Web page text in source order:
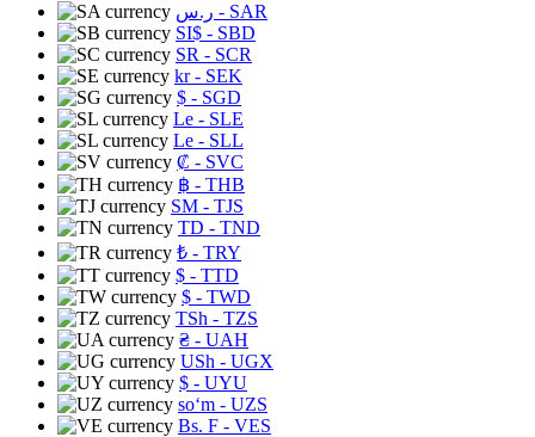
ر.س - SAR
SI$ - SBD
SR - SCR
kr- SEK
$ - SGD
Le - SLE
Le - SLL
₡ - SVC
฿ - THB
ЅМ - TJS
TD - TND
₺ - TRY
$ - TTD
$ - TWD
TSh - TZS
₴ - UAH
USh - UGX
$ - UYU
soʻm - UZS
Bs. F - VES